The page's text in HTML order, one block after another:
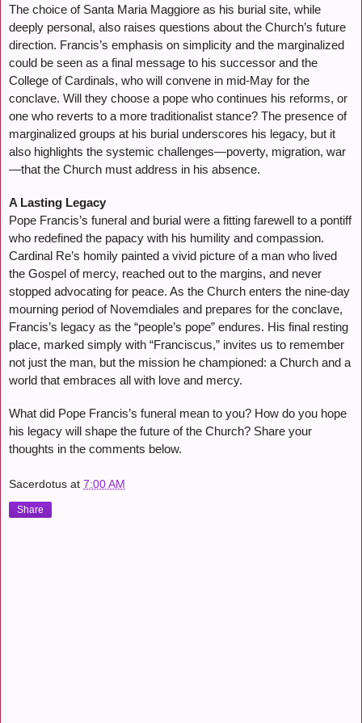
The choice of Santa Maria Maggiore as his burial site, while
deeply personal, also raises questions about the Church’s future
direction. Francis’s emphasis on simplicity and the marginalized
could be seen as a final message to his successor and the
College of Cardinals, who will convene in mid-May for the
conclave. Will they choose a pope who continues his reforms, or
one who reverts to a more traditionalist stance? The presence of
marginalized groups at his burial underscores his legacy, but it
also highlights the systemic challenges—poverty, migration, war
—that the Church must address in his absence.
A Lasting Legacy
Pope Francis’s funeral and burial were a fitting farewell to a pontiff
who redefined the papacy with his humility and compassion.
Cardinal Re’s homily painted a vivid picture of a man who lived
the Gospel of mercy, reached out to the margins, and never
stopped advocating for peace. As the Church enters the nine-day
mourning period of Novemdiales and prepares for the conclave,
Francis’s legacy as the “people’s pope” endures. His final resting
place, marked simply with “Franciscus,” invites us to remember
not just the man, but the mission he championed: a Church and a
world that embraces all with love and mercy.
What did Pope Francis’s funeral mean to you? How do you hope
his legacy will shape the future of the Church? Share your
thoughts in the comments below.
Sacerdotus at 7:00 AM
Share